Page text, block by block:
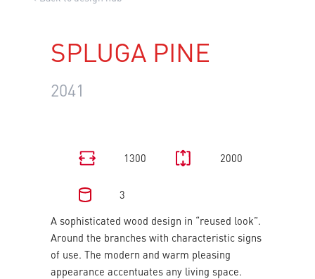
SPLUGA PINE
2041
1300 2000
3
A sophisticated wood design in “reused look”.
Around the branches with characteristic signs
of use. The modern and warm pleasing
appearance accentuates any living space.